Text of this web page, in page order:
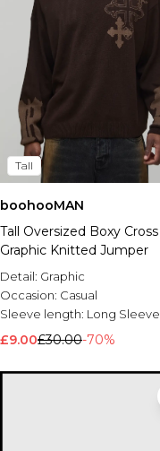
Tall
boohooMAN
Tall Oversized Boxy Cross
Graphic Knitted Jumper
Detail: Graphic
Occasion: Casual
Sleeve length: Long Sleeve
£9.00£30.00-70%